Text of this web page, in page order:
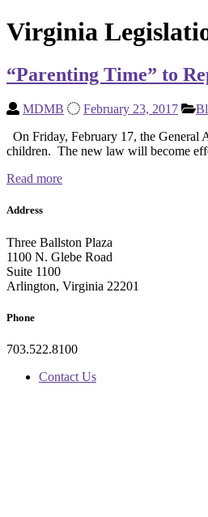
Virginia
“Parenting Time” to
MDMB February 23, 2017
On Friday, February 17, the General
children. The new law will become
Read more
Address
Three Ballston Plaza
1100 N. Glebe Road
Suite 1100
Arlington, Virginia 22201
Phone
703.522.8100
Contact Us